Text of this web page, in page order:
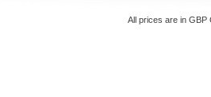
All prices are in GBP